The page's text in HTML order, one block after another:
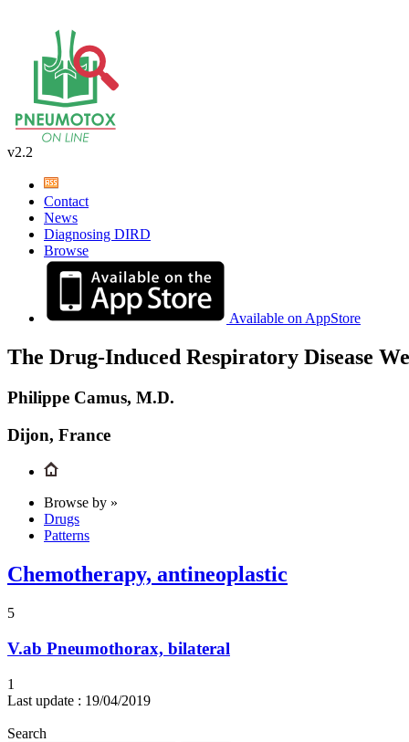
v2.2
Contact
News
Diagnosing DIRD
Browse
Available on AppStore
The Drug-Induced Respiratory Disease
Philippe Camus, M.D.
Dijon, France
Browse by »
Drugs
Patterns
Chemotherapy, antineoplastic
5
V.ab Pneumothorax, bilateral
1
Last update : 19/04/2019
Search